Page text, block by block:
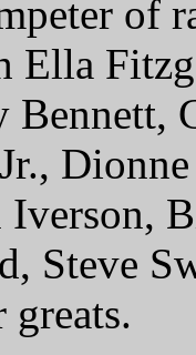
of
Ella
Bennett,
Iverson,
Steve
greats.